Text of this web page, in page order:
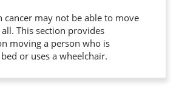
cancer may not be able to move
This section provides
moving a person who is
or uses a wheelchair.